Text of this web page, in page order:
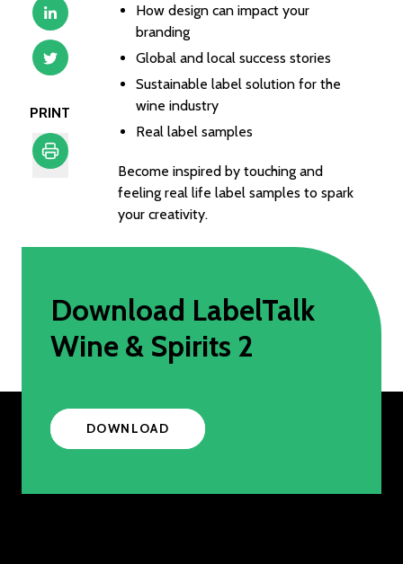
PRINT
How design can impact your
branding
Global and local success stories
Sustainable label solution for the
wine industry
Real label samples
Become inspired by touching and
feeling real life label samples to spark
your creativity.
Download LabelTalk
Wine & Spirits 2
DOWNLOAD